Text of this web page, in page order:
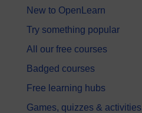
New to OpenLearn
Try something popular
All our free courses
Badged courses
Free learning hubs
Games, quizzes & activities